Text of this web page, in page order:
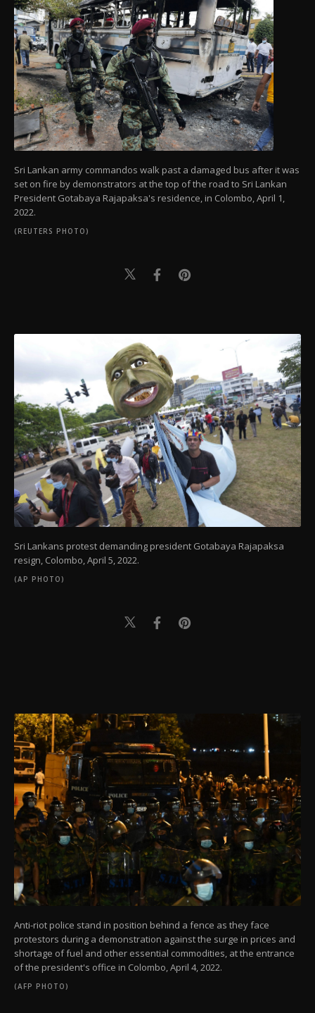
Sri Lankan army commandos walk past a damaged bus after it was
set on fire by demonstrators at the top of the road to Sri Lankan
President Gotabaya Rajapaksa's residence, in Colombo, April 1,
2022.
(REUTERS PHOTO)
Sri Lankans protest demanding president Gotabaya Rajapaksa
resign, Colombo, April 5, 2022.
(AP PHOTO)
Anti-riot police stand in position behind a fence as they face
protestors during a demonstration against the surge in prices and
shortage of fuel and other essential commodities, at the entrance
of the president's office in Colombo, April 4, 2022.
(AFP PHOTO)